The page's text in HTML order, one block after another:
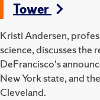
Tower
Kristi Andersen,
science, discusses the
DeFrancisco's
New York state, and
Cleveland.